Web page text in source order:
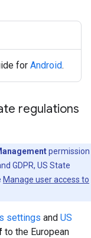
for Android.
regulations
permission
GDPR, US State
Manage user access to
settings and US
to the European